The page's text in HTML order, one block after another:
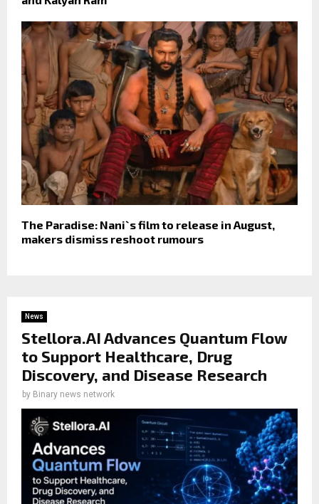
The Paradise: Nani`s film to release in August,
makers dismiss reshoot rumours
News
Stellora.AI Advances Quantum Flow
to Support Healthcare, Drug
Discovery, and Disease Research
by Binary news network